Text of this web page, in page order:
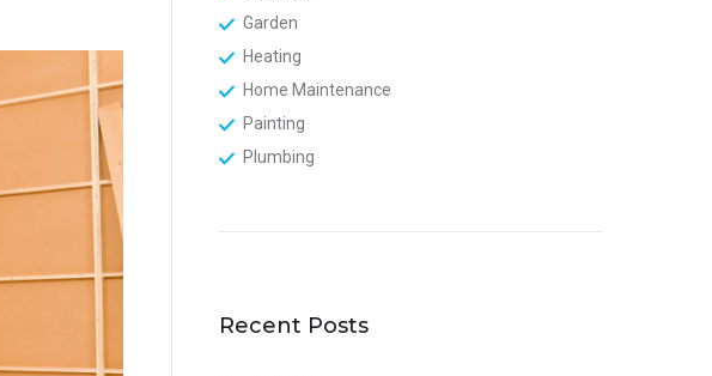
Garden
Heating
Home Maintenance
Painting
Plumbing
Recent Posts